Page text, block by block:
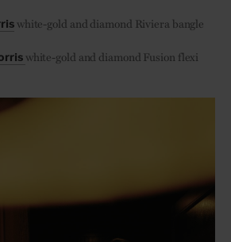
white-gold and diamond Riviera bangle
white-gold and diamond Fusion flexi